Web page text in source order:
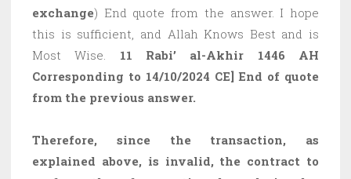
exchange) End quote from the answer. I hope
this is sufficient, and Allah Knows Best and is
Most Wise. 11 Rabi’ al-Akhir 1446 AH
Corresponding to 14/10/2024 CE] End of quote
from the previous answer.
Therefore, since the transaction, as
explained above, is invalid, the contract to